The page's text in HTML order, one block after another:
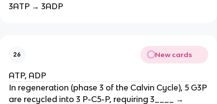
3ATP → 3ADP
26 New cards
ATP, ADP
In regeneration (phase 3 of the Calvin Cycle), 5 G3P
are recycled into 3 P-C5-P, requiring 3____ →